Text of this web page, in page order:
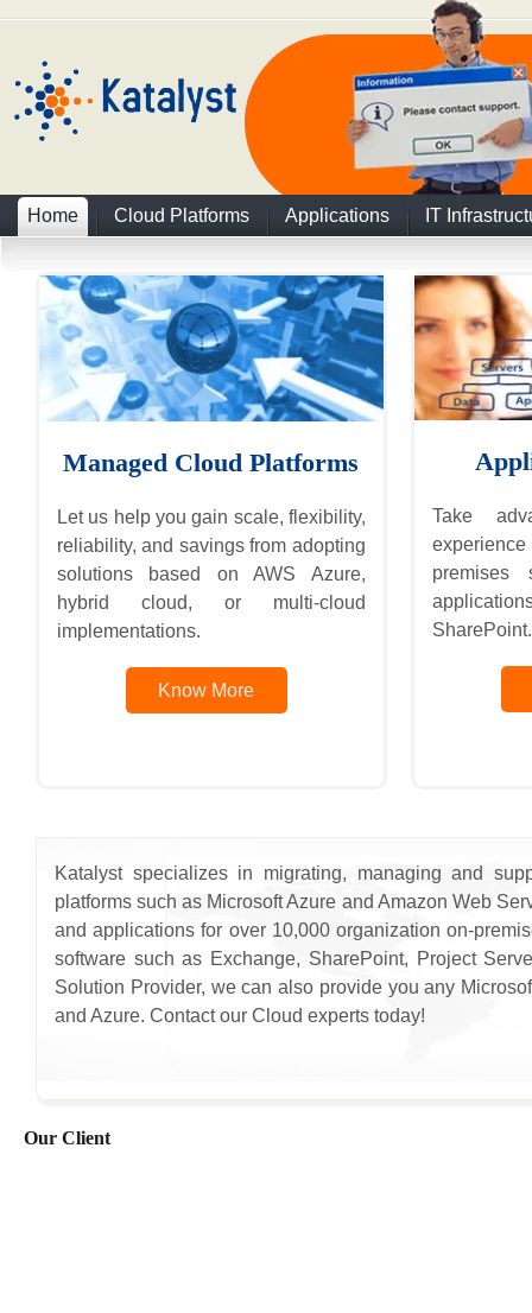
Home Cloud Platforms Applications IT
Managed Cloud Platforms
Let us help you gain scale, flexibility,
reliability, and savings from adopting
solutions based on AWS Azure,
hybrid cloud, or multi-cloud
implementations.
Know More
Take
experience
premises
SharePoint.
Katalyst specializes in migrating, managing and
platforms such as Microsoft Azure and Amazon Web
and applications for over 10,000 organization on-
software such as Exchange, SharePoint, Project
Solution Provider, we can also provide you any
and Azure. Contact our Cloud experts today!
Our Client